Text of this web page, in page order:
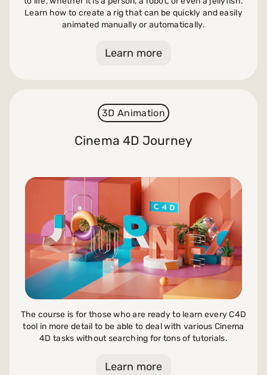
Learn how to create a rig that can be quickly and easily
animated manually or automatically.
Learn more
3D Animation
Cinema 4D Journey
The course is for those who are ready to learn every C4D
tool in more detail to be able to deal with various Cinema
4D tasks without searching for tons of tutorials.
Learn more